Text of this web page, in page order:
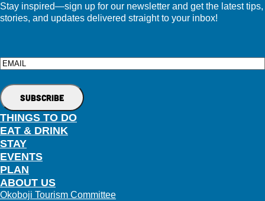
Stay inspired—sign up for our newsletter and get the latest tips,
stories, and updates delivered straight to your inbox!
Email
THINGS TO DO
EAT & DRINK
STAY
EVENTS
PLAN
ABOUT US
Okoboji Tourism Committee